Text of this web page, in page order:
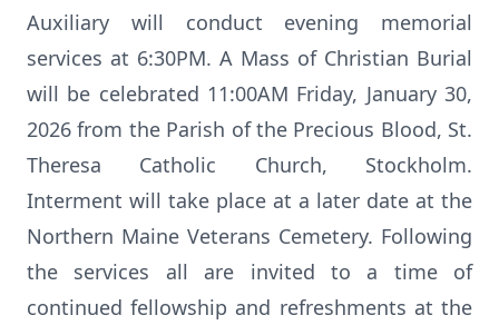
Auxiliary will conduct evening memorial
services at 6:30PM. A Mass of Christian Burial
will be celebrated 11:00AM Friday, January 30,
2026 from the Parish of the Precious Blood, St.
Theresa Catholic Church, Stockholm.
Interment will take place at a later date at the
Northern Maine Veterans Cemetery. Following
the services all are invited to a time of
continued fellowship and refreshments at the